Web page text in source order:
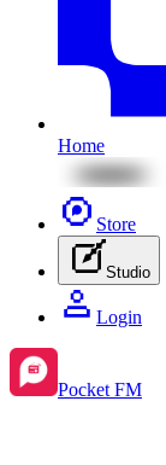
Home
Store
Studio
Login
Pocket FM